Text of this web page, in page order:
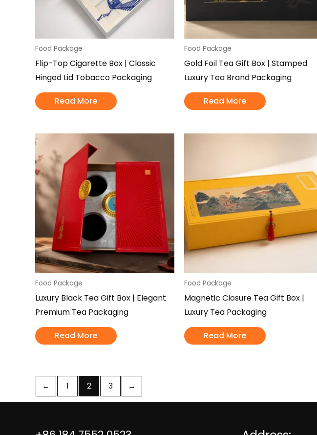
Food Package
Flip-Top Cigarette Box | Classic
Hinged Lid Tobacco Packaging
Read More
Food Package
Gold Foil Tea Gift Box | Stamped
Luxury Tea Brand Packaging
Read More
Food Package
Luxury Black Tea Gift Box | Elegant
Premium Tea Packaging
Read More
Food Package
Magnetic Closure Tea Gift Box |
Luxury Tea Packaging
Read More
← 1 2 3 →